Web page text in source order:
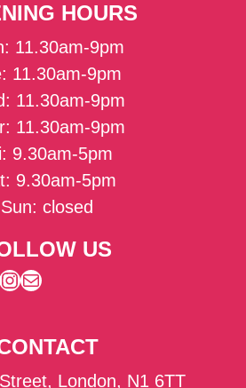
HOURS
11.30am-9pm
11.30am-9pm
11.30am-9pm
11.30am-9pm
9.30am-5pm
9.30am-5pm
Sun: closed
US
Mail
London, N1 6TT